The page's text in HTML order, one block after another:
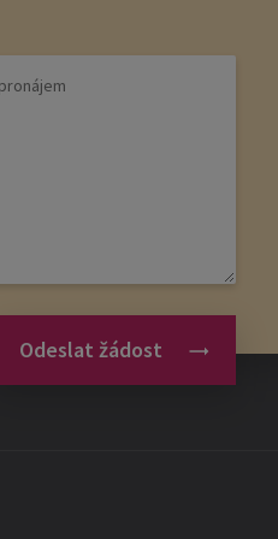
up.
Odeslat žádost